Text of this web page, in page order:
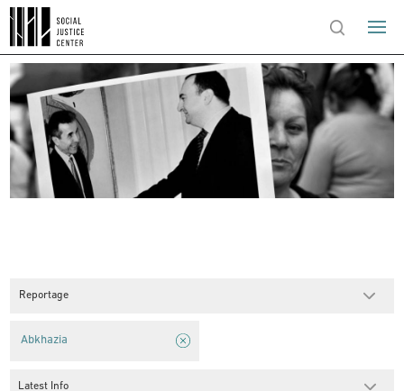
Reportage
Abkhazia
Latest Info